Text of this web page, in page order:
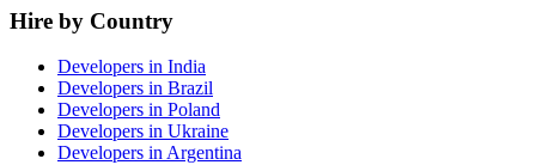
Hire by Country
Developers in India
Developers in Brazil
Developers in Poland
Developers in Ukraine
Developers in Argentina